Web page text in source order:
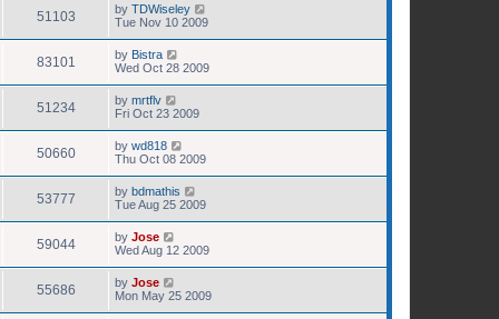
51103 by TDWiseley
Tue Nov 10 2009
83101 by Bistra
Wed Oct 28 2009
51234 by mrtflv
Fri Oct 23 2009
50660 by wd818
Thu Oct 08 2009
53777 by bdmathis
Tue Aug 25 2009
59044 by Jose
Wed Aug 12 2009
55686 by Jose
Mon May 25 2009